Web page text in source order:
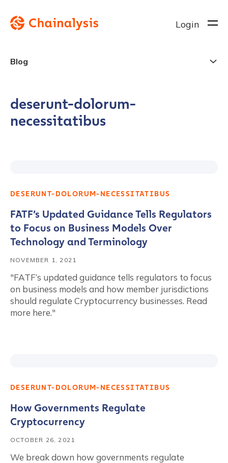
Login
Blog
deserunt-dolorum-
necessitatibus
DESERUNT-DOLORUM-NECESSITATIBUS
FATF’s Updated Guidance Tells Regulators
to Focus on Business Models Over
Technology and Terminology
NOVEMBER 1, 2021
"FATF’s updated guidance tells regulators to focus
on business models and how member jurisdictions
should regulate Cryptocurrency businesses. Read
more here."
DESERUNT-DOLORUM-NECESSITATIBUS
How Governments Regulate
Cryptocurrency
OCTOBER 26, 2021
We break down how governments regulate